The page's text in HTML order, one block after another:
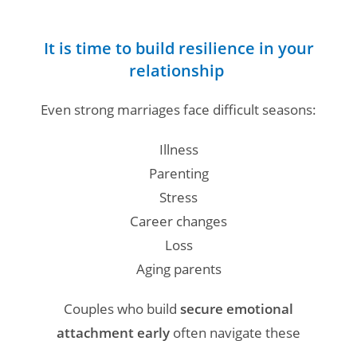
It is time to build resilience in your
relationship
Even strong marriages face difficult seasons:
Illness
Parenting
Stress
Career changes
Loss
Aging parents
Couples who build secure emotional
attachment early often navigate these